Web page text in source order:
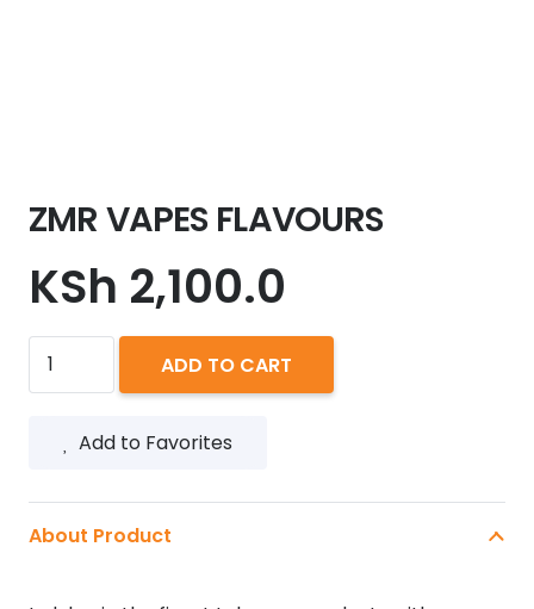
ZMR VAPES FLAVOURS
KSh 2,100.0
ZMR
VAPES
quantity
ADD TO CART
Add to Favorites
About Product